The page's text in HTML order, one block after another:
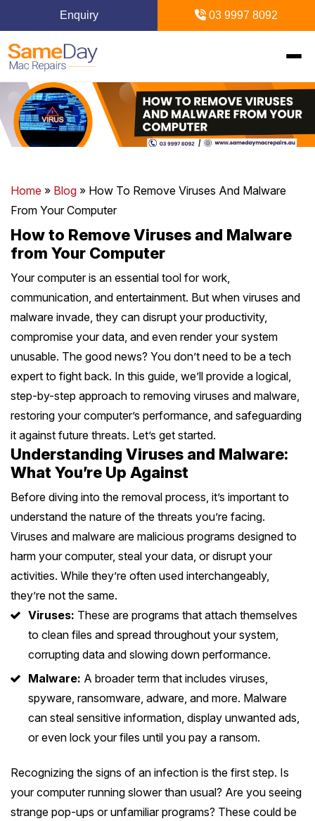
Enquiry 03 9997 8092
Home
Mac Repairs +
MacBook +
MacBook Air Repairs
Screen Repair
Battery Replacement
Keyboard Replacement
Charging Port Repair
Hinge Repair
Speaker Replacement
Diagnostics & Recovery
Water Damage Repair
Overheating Repair
Fan Replacement
Virus & Malware Removal
Mac Data Recovery
SSD Upgrade
RAM Upgrade
iMac Screen Repair
iMac Logic Board
iMac SSD Upgrade
iMac Keyboard
iMac Data Recovery
iPhone Repairs +
Screen Repair
Battery Replacement
Battery Replacement Service
Water Damage Repair
Button Repairs
Speaker Repair
Overheating Fix
iPad Repairs
iPad Repairs Melbourne
Battery Replacement
Data Recovery
Overheating Fix
iPad Setup
Tablet Repairs Melbourne
Prahran
St Kilda
Richmond
Fitzroy
Carlton
Collingwood
Port Melbourne
South Melbourne
Albert Park
Elwood
See all Inner Melbourne services →
Brighton
Sandringham
Hampton
Beaumaris
Mentone
Mordialloc
Bentleigh
Caulfield
Carnegie
See all Bayside Melbourne services →
+
Hawthorn
Camberwell
Kew
Surrey Hills
Ashburton
Hawthorn East
Kew East
Mont Albert
Deepdene
See all Eastern Suburbs services →
Glen Waverley
Ringwood
Doncaster
Croydon
Vermont
Wantirna
Bayswater
Nunawading
Blackburn
Northern Suburbs
Brunswick
Coburg
Northcote
Preston
Thomastown
Heidelberg
Bundoora
Western Suburbs +
Footscray
Essendon
Werribee
Melton
Point Cook
Altona
South East +
Oakleigh
Dandenong
Springvale
Clayton
Narre Warren
Cranbourne
Noble Park
Mornington Peninsula
Mornington
Frankston
Rosebud
Mount Martha
Rye
Hastings
Regional Victoria +
Geelong
Bendigo
Mildura
Blogs
About
Call us 0399978092
Get Free Quote
Home » Blog » How To Remove Viruses And Malware
From Your Computer
How to Remove Viruses and Malware
from Your Computer
Your computer is an essential tool for work,
communication, and entertainment. But when viruses and
malware invade, they can disrupt your productivity,
compromise your data, and even render your system
unusable. The good news? You don’t need to be a tech
expert to fight back. In this guide, we’ll provide a logical,
step-by-step approach to removing viruses and malware,
restoring your computer’s performance, and safeguarding
it against future threats. Let’s get started.
Understanding Viruses and Malware:
What You’re Up Against
Before diving into the removal process, it’s important to
understand the nature of the threats you’re facing.
Viruses and malware are malicious programs designed to
harm your computer, steal your data, or disrupt your
activities. While they’re often used interchangeably,
they’re not the same.
Viruses: These are programs that attach themselves
to clean files and spread throughout your system,
corrupting data and slowing down performance.
Malware: A broader term that includes viruses,
spyware, ransomware, adware, and more. Malware
can steal sensitive information, display unwanted ads,
or even lock your files until you pay a ransom.
Recognizing the signs of an infection is the first step. Is
your computer running slower than usual? Are you seeing
strange pop-ups or unfamiliar programs? These could be